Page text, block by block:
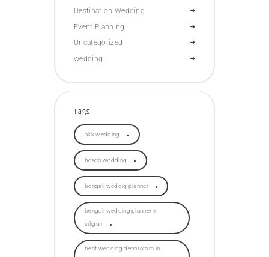
Destination Wedding
Event Planning
Uncategorized
wedding
Tags
akk wedding
beach wedding
bengali weddig planner
bengali wedding planner in
siliguri
best wedding decorators in